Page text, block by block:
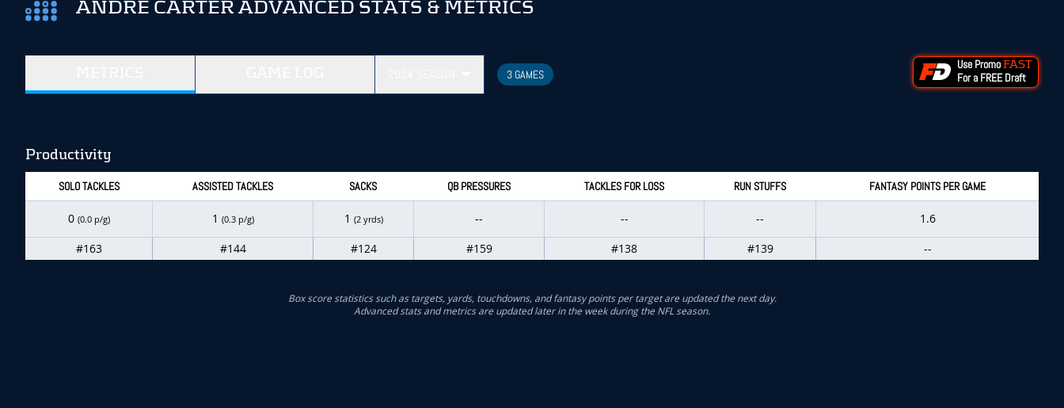
ANDRE CARTER ADVANCED STATS & METRICS
3 GAMES
Use Promo FAST
For a FREE Draft
Productivity
SOLO TACKLES ASSISTED TACKLES SACKS QB PRESSURES TACKLES FOR LOSS RUN STUFFS FANTASY POINTS PER GAME
0 (0.0 p/g) 1 (0.3 p/g) 1 (2 yrds) -- -- --
1.6
#163
#144 #124 #159 #138 #139 --
Box score statistics such as targets, yards, touchdowns, and fantasy points per target are updated the next day.
Advanced stats and metrics are updated later in the week during the NFL season.